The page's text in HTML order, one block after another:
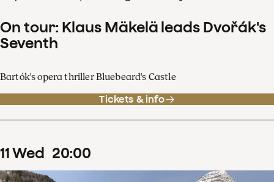
On tour: Klaus Mäkelä leads Dvořák's
Seventh
Bartók's opera thriller Bluebeard's Castle
Tickets & info
11Wed 20:00